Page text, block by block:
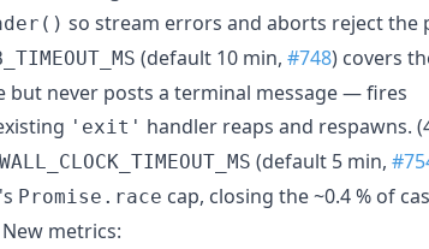
so stream errors and aborts reject the
(default 10 min, #748) covers
but never posts a terminal message — fires
'exit' handler reaps and respawns.
(default 5 min,
's Promise.race cap, closing the ~0.4 % of
metrics: